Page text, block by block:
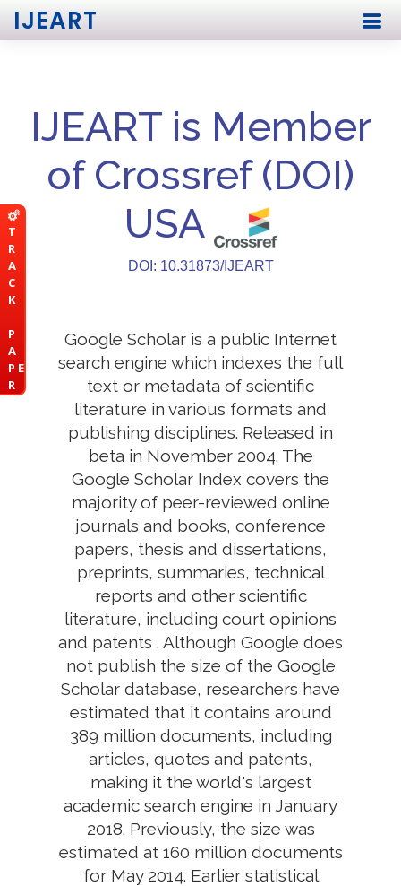
T
R
A
C
K
P
A
P E
R
IJEART
IJEART is Member
of Crossref (DOI)
USA
DOI: 10.31873/IJEART
Google Scholar is a public Internet
search engine which indexes the full
text or metadata of scientific
literature in various formats and
publishing disciplines. Released in
beta in November 2004. The
Google Scholar Index covers the
majority of peer-reviewed online
journals and books, conference
papers, thesis and dissertations,
preprints, summaries, technical
reports and other scientific
literature, including court opinions
and patents . Although Google does
not publish the size of the Google
Scholar database, researchers have
estimated that it contains around
389 million documents, including
articles, quotes and patents,
making it the world's largest
academic search engine in January
2018. Previously, the size was
estimated at 160 million documents
for May 2014. Earlier statistical